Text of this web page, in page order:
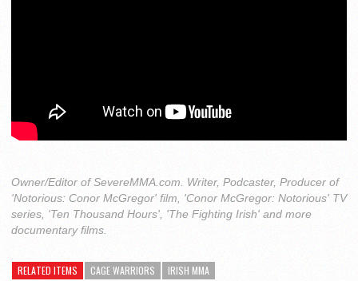
Owner/Editor of SevereMMA.com. Writer, Podcaster, Producer of
'Notorious: Conor McGregor' film, 'Conor McGregor: Notorious' TV
series, 'Ten Thousand Hours', 'The Fighting Irish' and more
documentary films.
RELATED ITEMS CAGE WARRIORS IRISH MMA